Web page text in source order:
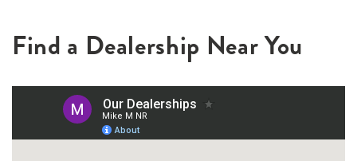
Find a Dealership Near You